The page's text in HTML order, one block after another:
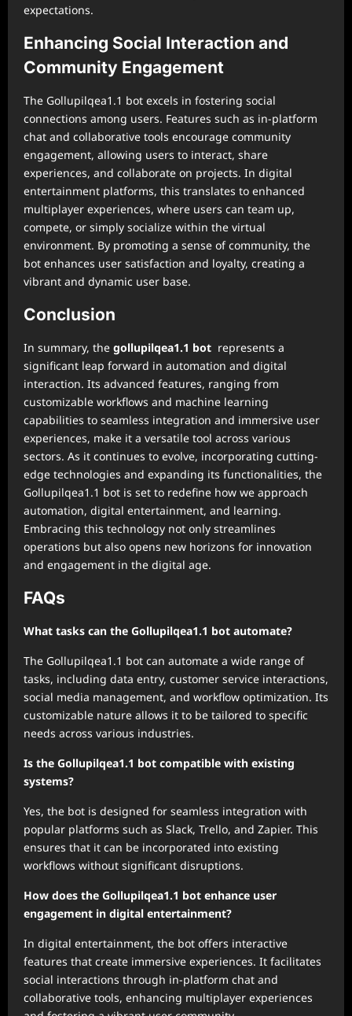
expectations.
Enhancing Social Interaction and
Community Engagement
The Gollupilqea1.1 bot excels in fostering social
connections among users. Features such as in-platform
chat and collaborative tools encourage community
engagement, allowing users to interact, share
experiences, and collaborate on projects. In digital
entertainment platforms, this translates to enhanced
multiplayer experiences, where users can team up,
compete, or simply socialize within the virtual
environment. By promoting a sense of community, the
bot enhances user satisfaction and loyalty, creating a
vibrant and dynamic user base.
Conclusion
In summary, the gollupilqea1.1 bot represents a
significant leap forward in automation and digital
interaction. Its advanced features, ranging from
customizable workflows and machine learning
capabilities to seamless integration and immersive user
experiences, make it a versatile tool across various
sectors. As it continues to evolve, incorporating cutting-
edge technologies and expanding its functionalities, the
Gollupilqea1.1 bot is set to redefine how we approach
automation, digital entertainment, and learning.
Embracing this technology not only streamlines
operations but also opens new horizons for innovation
and engagement in the digital age.
FAQs
What tasks can the Gollupilqea1.1 bot automate?
The Gollupilqea1.1 bot can automate a wide range of
tasks, including data entry, customer service interactions,
social media management, and workflow optimization. Its
customizable nature allows it to be tailored to specific
needs across various industries.
Is the Gollupilqea1.1 bot compatible with existing
systems?
Yes, the bot is designed for seamless integration with
popular platforms such as Slack, Trello, and Zapier. This
ensures that it can be incorporated into existing
workflows without significant disruptions.
How does the Gollupilqea1.1 bot enhance user
engagement in digital entertainment?
In digital entertainment, the bot offers interactive
features that create immersive experiences. It facilitates
social interactions through in-platform chat and
collaborative tools, enhancing multiplayer experiences